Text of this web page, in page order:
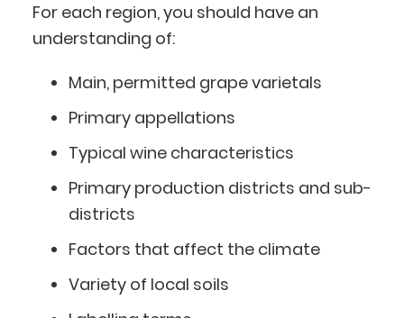
For each region, you should have an
understanding of:
Main, permitted grape varietals
Primary appellations
Typical wine characteristics
Primary production districts and sub-
districts
Factors that affect the climate
Variety of local soils